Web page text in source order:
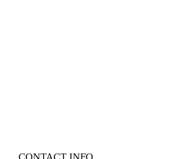
CONTACT INFO